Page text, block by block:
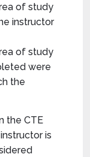
of study
instructor
of study
were
the
the CTE
is